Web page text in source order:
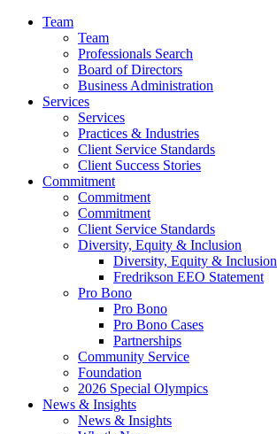
Team
Team
Professionals Search
Board of Directors
Business Administration
Services
Services
Practices & Industries
Client Service Standards
Client Success Stories
Commitment
Commitment
Commitment
Client Service Standards
Diversity, Equity & Inclusion
Diversity, Equity & Inclusion
Fredrikson EEO Statement
Pro Bono
Pro Bono
Pro Bono Cases
Partnerships
Community Service
Foundation
2026 Special Olympics
News & Insights
News & Insights